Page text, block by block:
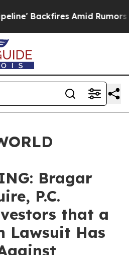
Backfires Amid Rumors
Bragar
P.C.
that a
Lawsuit Has